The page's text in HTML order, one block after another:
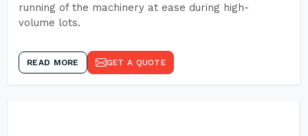
running of the machinery at ease during high-
volume lots.
READ MORE GET A QUOTE